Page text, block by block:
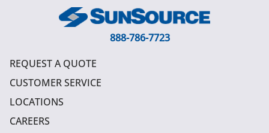
888-786-7723
REQUEST A QUOTE
CUSTOMER SERVICE
LOCATIONS
CAREERS